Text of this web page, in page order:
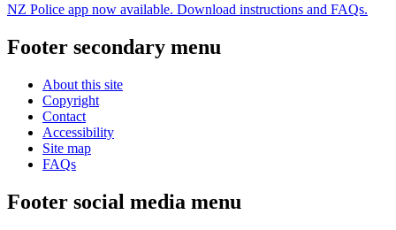
NZ Police app now available. Download instructions and FAQs.
Footer secondary menu
About this site
Copyright
Contact
Accessibility
Site map
FAQs
Footer social media menu